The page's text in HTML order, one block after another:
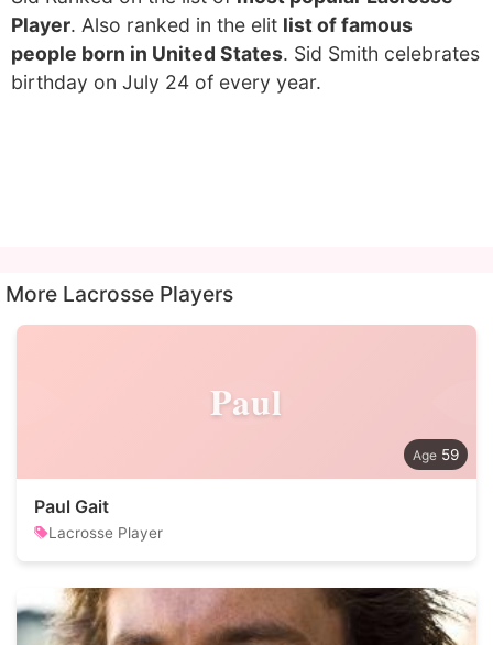
Player. Also ranked in the elit list of famous
people born in United States. Sid Smith celebrates
birthday on July 24 of every year.
More Lacrosse Players
Paul
59
Paul Gait
Lacrosse Player